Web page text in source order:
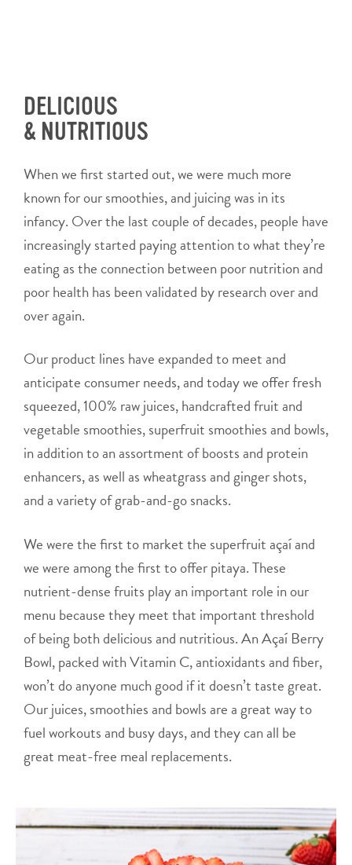
DELICIOUS
& NUTRITIOUS
When we first started out, we were much more
known for our smoothies, and juicing was in its
infancy. Over the last couple of decades, people have
increasingly started paying attention to what they’re
eating as the connection between poor nutrition and
poor health has been validated by research over and
over again.
Our product lines have expanded to meet and
anticipate consumer needs, and today we offer fresh
squeezed, 100% raw juices, handcrafted fruit and
vegetable smoothies, superfruit smoothies and bowls,
in addition to an assortment of boosts and protein
enhancers, as well as wheatgrass and ginger shots,
and a variety of grab-and-go snacks.
We were the first to market the superfruit açaí and
we were among the first to offer pitaya. These
nutrient-dense fruits play an important role in our
menu because they meet that important threshold
of being both delicious and nutritious. An Açaí Berry
Bowl, packed with Vitamin C, antioxidants and fiber,
won’t do anyone much good if it doesn’t taste great.
Our juices, smoothies and bowls are a great way to
fuel workouts and busy days, and they can all be
great meat-free meal replacements.